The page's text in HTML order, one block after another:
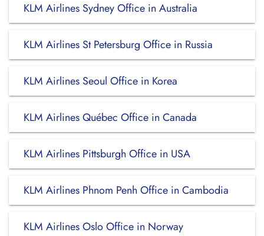
KLM Airlines Sydney Office in Australia
KLM Airlines St Petersburg Office in Russia
KLM Airlines Seoul Office in Korea
KLM Airlines Québec Office in Canada
KLM Airlines Pittsburgh Office in USA
KLM Airlines Phnom Penh Office in Cambodia
KLM Airlines Oslo Office in Norway